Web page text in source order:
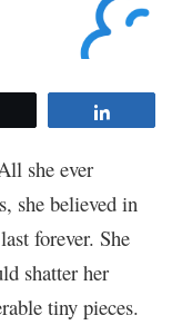
she ever
she believed in
forever. She
shatter her
tiny pieces.